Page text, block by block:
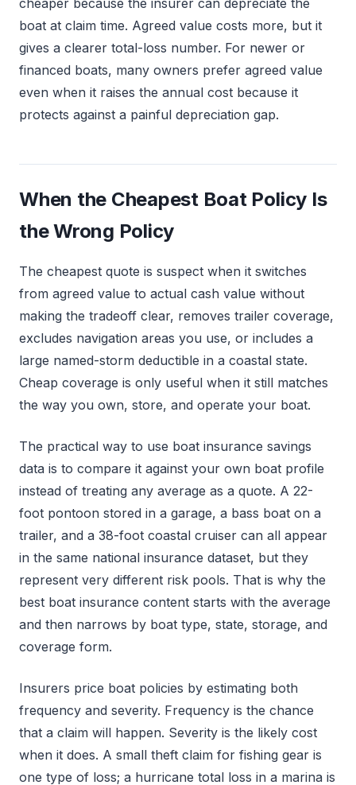
cheaper because the insurer can depreciate the
boat at claim time. Agreed value costs more, but it
gives a clearer total-loss number. For newer or
financed boats, many owners prefer agreed value
even when it raises the annual cost because it
protects against a painful depreciation gap.
When the Cheapest Boat Policy Is
the Wrong Policy
The cheapest quote is suspect when it switches
from agreed value to actual cash value without
making the tradeoff clear, removes trailer coverage,
excludes navigation areas you use, or includes a
large named-storm deductible in a coastal state.
Cheap coverage is only useful when it still matches
the way you own, store, and operate your boat.
The practical way to use boat insurance savings
data is to compare it against your own boat profile
instead of treating any average as a quote. A 22-
foot pontoon stored in a garage, a bass boat on a
trailer, and a 38-foot coastal cruiser can all appear
in the same national insurance dataset, but they
represent very different risk pools. That is why the
best boat insurance content starts with the average
and then narrows by boat type, state, storage, and
coverage form.
Insurers price boat policies by estimating both
frequency and severity. Frequency is the chance
that a claim will happen. Severity is the likely cost
when it does. A small theft claim for fishing gear is
one type of loss; a hurricane total loss in a marina is